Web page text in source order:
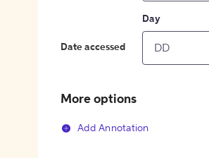
Date accessed
Day
More options
Add Annotation